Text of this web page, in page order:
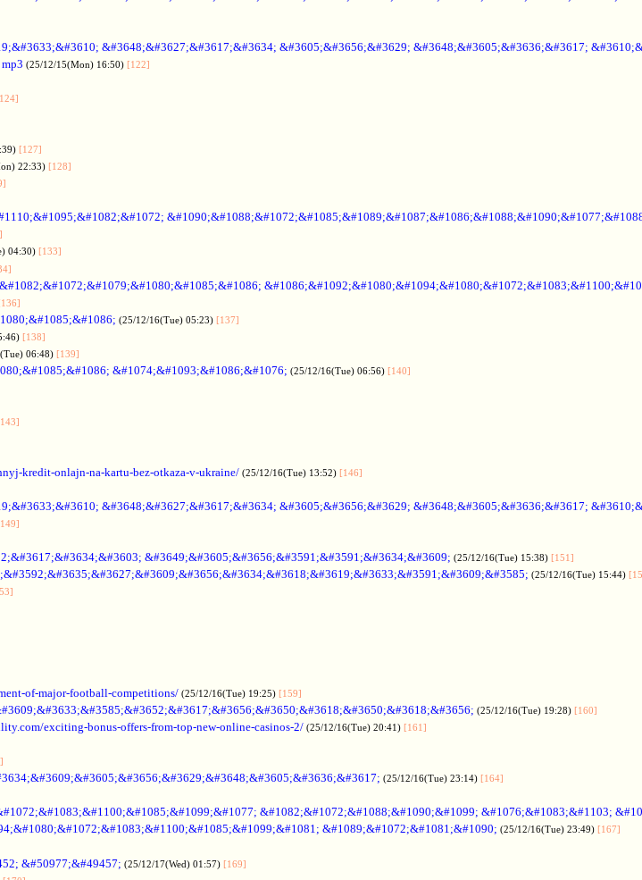
&#3648;&#3627;&#3617;&#3634; &#3605;&#3656;&#3629; &#3648;&#3605;&#3636;&#3617;
(25/12/15(Mon) 16:50) [122]
[127]
22:33) [128]
04:30) [133]
(25/12/16(Tue) 05:23) [137]
[138]
06:48) [139]
&#1074;&#1093;&#1086;&#1076; (25/12/16(Tue) 06:56) [140]
kredit-onlajn-na-kartu-bez-otkaza-v-ukraine/ (25/12/16(Tue) 13:52) [146]
&#3648;&#3627;&#3617;&#3634; &#3605;&#3656;&#3629; &#3648;&#3605;&#3636;&#3617;
&#3649;&#3605;&#3656;&#3591;&#3591;&#3634;&#3609; (25/12/16(Tue) 15:38) [151]
(25/12/16(Tue) 15:44)
of-major-football-competitions/ (25/12/16(Tue) 19:25) [159]
(25/12/16(Tue) 19:28) [160]
exciting-bonus-offers-from-top-new-online-casinos-2/ (25/12/16(Tue) 20:41) [161]
(25/12/16(Tue) 23:14) [164]
&#1082;&#1072;&#1088;&#1090;&#1099; &#1076;&#1083;&#1103;
&#1089;&#1072;&#1081;&#1090; (25/12/16(Tue) 23:49) [167]
&#50977;&#49457; (25/12/17(Wed) 01:57) [169]